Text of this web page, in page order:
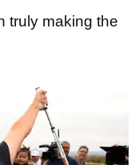
truly making the